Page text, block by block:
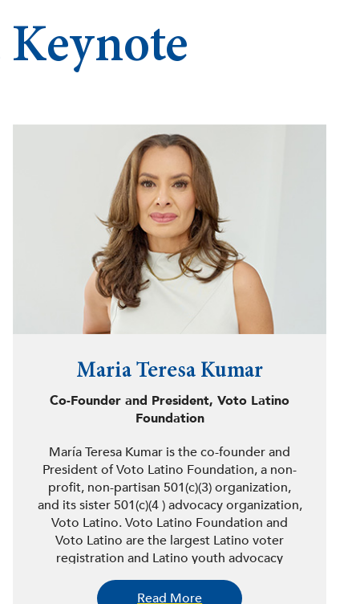
Keynote
Maria Teresa Kumar
Co-Founder and President, Voto Latino
Foundation
María Teresa Kumar is the co-founder and
President of Voto Latino Foundation, a non-
profit, non-partisan 501(c)(3) organization,
and its sister 501(c)(4 ) advocacy organization,
Voto Latino. Voto Latino Foundation and
Voto Latino are the largest Latino voter
registration and Latino youth advocacy
organizations in the country, respectively.
Together, Voto Latino Foundation and Voto
Read More